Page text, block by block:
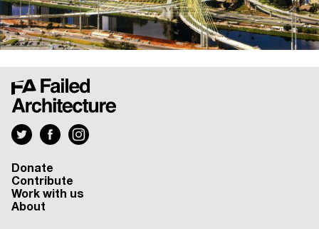
Donate
Contribute
Work with us
About